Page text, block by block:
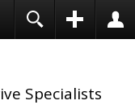
Specialists